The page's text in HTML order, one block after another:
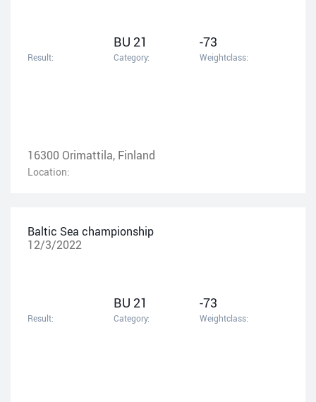
Result:
BU 21
Category:
-73
Weightclass:
16300 Orimattila, Finland
Location:
Baltic Sea championship
12/3/2022
Result:
BU 21
Category:
-73
Weightclass: